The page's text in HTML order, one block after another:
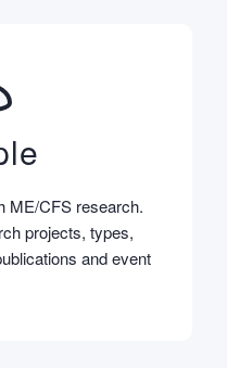
ME/CFS research.
projects, types,
and event